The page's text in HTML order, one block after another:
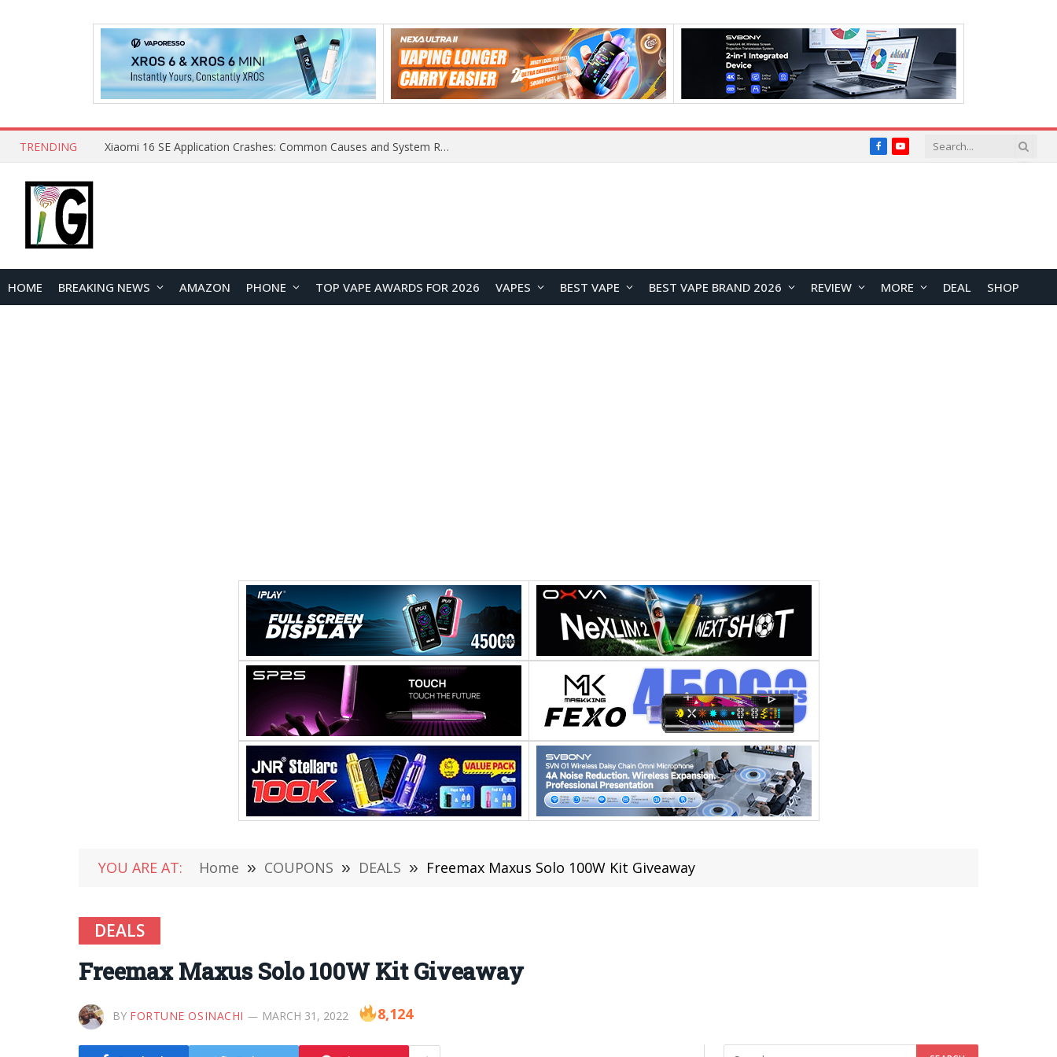
TRENDING Xiaomi 16 SE Application Crashes: Common Causes and System Repair Solutions FacebookYouTube
HOME BREAKING NEWS AMAZON PHONE TOP VAPE AWARDS FOR 2026 VAPES BEST VAPE BEST VAPE BRAND 2026 REVIEW MORE DEAL SHOP
YOU ARE AT: Home » COUPONS » DEALS » Freemax Maxus Solo 100W Kit Giveaway
DEALS
Freemax Maxus Solo 100W Kit Giveaway
BY FORTUNE OSINACHI MARCH 31, 2022 8,124